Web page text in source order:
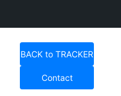
BACK to TRACKER
Contact